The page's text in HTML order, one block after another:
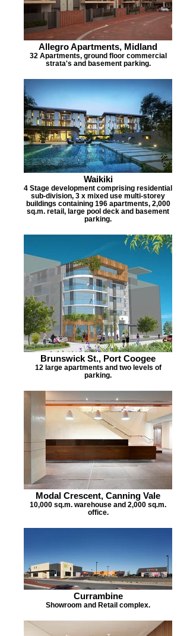
Allegro Apartments, Midland
32 Apartments, ground floor commercial
strata's and basement parking.
Waikiki
4 Stage development comprising residential
sub-division, 3 x mixed use multi-storey
buildings containing 196 apartments, 2,000
sq.m. retail, large pool deck and basement
parking.
Brunswick St., Port Coogee
12 large apartments and two levels of
parking.
Modal Crescent, Canning Vale
10,000 sq.m. warehouse and 2,000 sq.m.
office.
Currambine
Showroom and Retail complex.